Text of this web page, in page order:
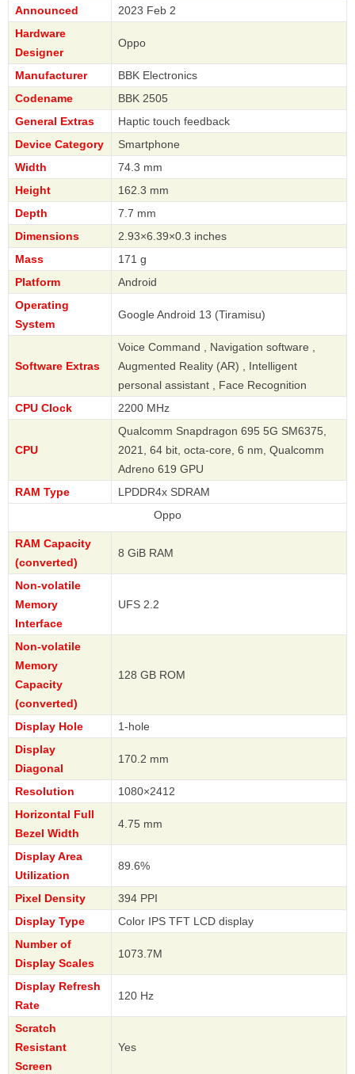
Announced
2023 Feb 2
Hardware
Designer
Oppo
Manufacturer
BBK Electronics
Codename
BBK 2505
General Extras
Haptic touch feedback
Device Category
Smartphone
Width
74.3 mm
Height
162.3 mm
Depth
7.7 mm
Dimensions
2.93×6.39×0.3 inches
Mass
171 g
Platform
Android
Operating
System
Google Android 13 (Tiramisu)
Software Extras
Voice Command , Navigation software ,
Augmented Reality (AR) , Intelligent
personal assistant , Face Recognition
CPU Clock
2200 MHz
CPU
Qualcomm Snapdragon 695 5G SM6375,
2021, 64 bit, octa-core, 6 nm, Qualcomm
Adreno 619 GPU
RAM Type
LPDDR4x SDRAM
RAM Capacity
(converted)
8 GiB RAM
Non-volatile
Memory
Interface
UFS 2.2
Non-volatile
Memory
Capacity
(converted)
128 GB ROM
Display Hole
1-hole
Display
Diagonal
170.2 mm
Resolution
1080×2412
Horizontal Full
Bezel Width
4.75 mm
Display Area
Utilization
89.6%
Pixel Density
394 PPI
Display Type
Color IPS TFT LCD display
Number of
Display Scales
1073.7M
Display Refresh
Rate
120 Hz
Scratch
Resistant
Screen
Yes